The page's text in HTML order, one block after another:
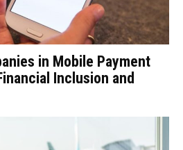
in Mobile Payment
Inclusion and